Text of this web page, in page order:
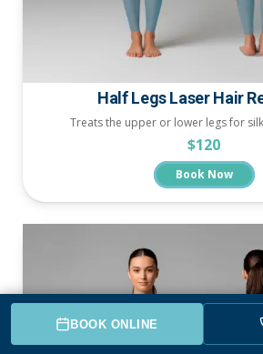
Half Legs Laser Hair
Treats the upper or lower legs for
$120
Book Now
BOOK ONLINE